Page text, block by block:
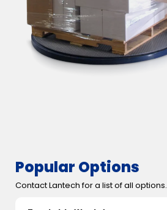
Popular Options
Contact Lantech for a list of all options.